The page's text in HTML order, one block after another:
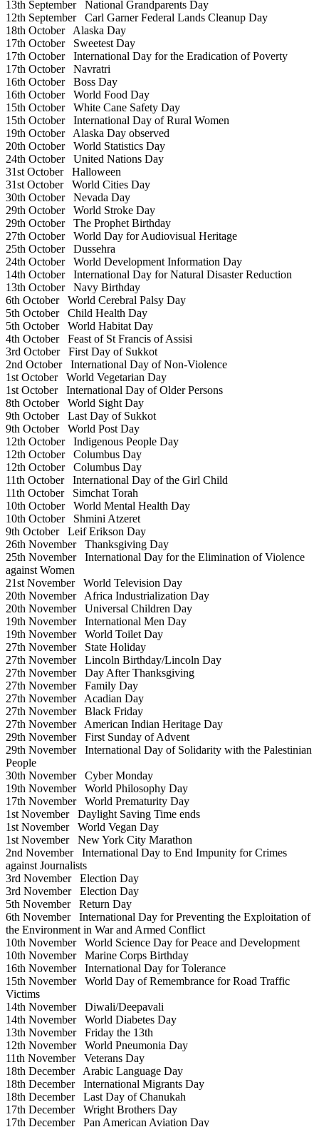
13th SeptemberNational Grandparents Day
12th SeptemberCarl Garner Federal Lands Cleanup Day
18th OctoberAlaska Day
17th OctoberSweetest Day
17th OctoberInternational Day for the Eradication of Poverty
17th OctoberNavratri
16th OctoberBoss Day
16th OctoberWorld Food Day
15th OctoberWhite Cane Safety Day
15th OctoberInternational Day of Rural Women
19th OctoberAlaska Day observed
20th OctoberWorld Statistics Day
24th OctoberUnited Nations Day
31st OctoberHalloween
31st OctoberWorld Cities Day
30th OctoberNevada Day
29th OctoberWorld Stroke Day
29th OctoberThe Prophet Birthday
27th OctoberWorld Day for Audiovisual Heritage
25th OctoberDussehra
24th OctoberWorld Development Information Day
14th OctoberInternational Day for Natural Disaster Reduction
13th OctoberNavy Birthday
6th OctoberWorld Cerebral Palsy Day
5th OctoberChild Health Day
5th OctoberWorld Habitat Day
4th OctoberFeast of St Francis of Assisi
3rd OctoberFirst Day of Sukkot
2nd OctoberInternational Day of Non-Violence
1st OctoberWorld Vegetarian Day
1st OctoberInternational Day of Older Persons
8th OctoberWorld Sight Day
9th OctoberLast Day of Sukkot
9th OctoberWorld Post Day
12th OctoberIndigenous People Day
12th OctoberColumbus Day
12th OctoberColumbus Day
11th OctoberInternational Day of the Girl Child
11th OctoberSimchat Torah
10th OctoberWorld Mental Health Day
10th OctoberShmini Atzeret
9th OctoberLeif Erikson Day
26th NovemberThanksgiving Day
25th NovemberInternational Day for the Elimination of Violence
against Women
21st NovemberWorld Television Day
20th NovemberAfrica Industrialization Day
20th NovemberUniversal Children Day
19th NovemberInternational Men Day
19th NovemberWorld Toilet Day
27th NovemberState Holiday
27th NovemberLincoln Birthday/Lincoln Day
27th NovemberDay After Thanksgiving
27th NovemberFamily Day
27th NovemberAcadian Day
27th NovemberBlack Friday
27th NovemberAmerican Indian Heritage Day
29th NovemberFirst Sunday of Advent
29th NovemberInternational Day of Solidarity with the Palestinian
People
30th NovemberCyber Monday
19th NovemberWorld Philosophy Day
17th NovemberWorld Prematurity Day
1st NovemberDaylight Saving Time ends
1st NovemberWorld Vegan Day
1st NovemberNew York City Marathon
2nd NovemberInternational Day to End Impunity for Crimes
against Journalists
3rd NovemberElection Day
3rd NovemberElection Day
5th NovemberReturn Day
6th NovemberInternational Day for Preventing the Exploitation of
the Environment in War and Armed Conflict
10th NovemberWorld Science Day for Peace and Development
10th NovemberMarine Corps Birthday
16th NovemberInternational Day for Tolerance
15th NovemberWorld Day of Remembrance for Road Traffic
Victims
14th NovemberDiwali/Deepavali
14th NovemberWorld Diabetes Day
13th NovemberFriday the 13th
12th NovemberWorld Pneumonia Day
11th NovemberVeterans Day
18th DecemberArabic Language Day
18th DecemberInternational Migrants Day
18th DecemberLast Day of Chanukah
17th DecemberWright Brothers Day
17th DecemberPan American Aviation Day